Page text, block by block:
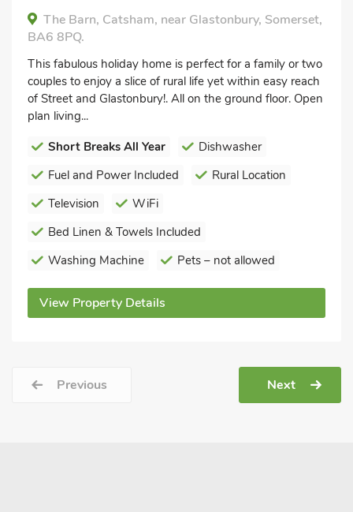
The Barn, Catsham, near Glastonbury, Somerset,
BA6 8PQ.
This fabulous holiday home is perfect for a family or two
couples to enjoy a slice of rural life yet within easy reach
of Street and Glastonbury!. All on the ground floor. Open
plan living...
Short Breaks All Year
Dishwasher
Fuel and Power Included
Rural Location
Television
WiFi
Bed Linen & Towels Included
Washing Machine
Pets – not allowed
View Property Details
Previous Next